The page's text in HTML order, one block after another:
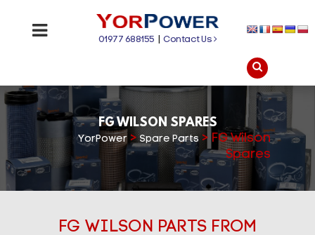
01977 688155 |Contact Us
FG WILSON SPARES
YorPower>Spare Parts > FG Wilson
Spares
FG WILSON PARTS FROM